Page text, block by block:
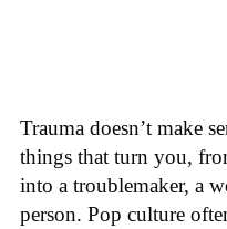
Trauma doesn’t make
things that turn you,
into a troublemaker, a
person. Pop culture